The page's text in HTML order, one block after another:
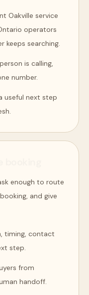
Oakville service
operators
keeps searching.
is calling,
number.
useful next step
enough to route
and give
timing, contact
step.
from
handoff.